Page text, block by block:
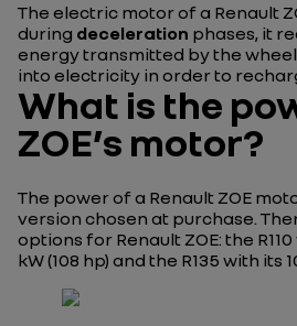
The electric motor of a Renault
during deceleration phases, it
energy transmitted by the
into electricity in order to
What is the
ZOE’s motor?
The power of a Renault ZOE
version chosen at purchase.
options for Renault ZOE: the
kW (108 hp) and the R135 with its